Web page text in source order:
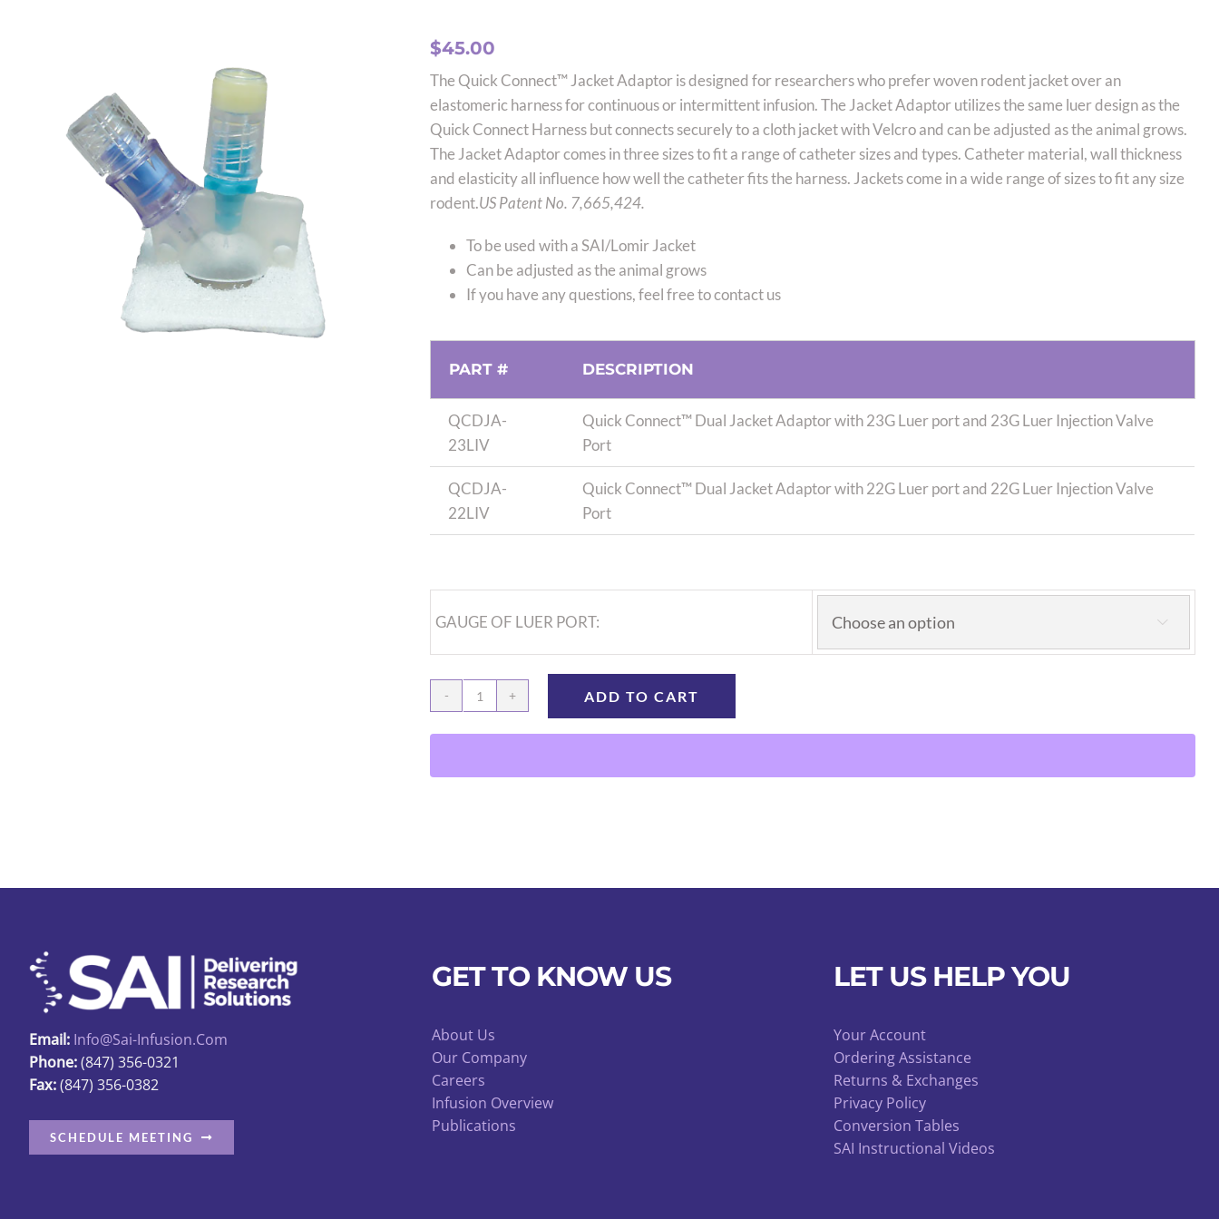
$45.00
The Quick Connect™ Jacket Adaptor is designed for researchers who prefer woven rodent jacket over an
elastomeric harness for continuous or intermittent infusion. The Jacket Adaptor utilizes the same luer design as the
Quick Connect Harness but connects securely to a cloth jacket with Velcro and can be adjusted as the animal grows.
The Jacket Adaptor comes in three sizes to fit a range of catheter sizes and types. Catheter material, wall thickness
and elasticity all influence how well the catheter fits the harness. Jackets come in a wide range of sizes to fit any size
rodent.US Patent No. 7,665,424.
To be used with a SAI/Lomir Jacket
Can be adjusted as the animal grows
If you have any questions, feel free to contact us
PART # DESCRIPTION
QCDJA-
23LIV
Quick Connect™ Dual Jacket Adaptor with 23G Luer port and 23G Luer Injection Valve
Port
QCDJA-
22LIV
Quick Connect™ Dual Jacket Adaptor with 22G Luer port and 22G Luer Injection Valve
Port
GAUGE OF LUER PORT: 
Quick
Connect
Jacket
quantity
ADD TO CART
Email: Info@sai-Infusion.com
Phone:(847) 356-0321
Fax:(847) 356-0382
SCHEDULE MEETING
GET TO KNOW US
About Us
Our Company
Careers
Infusion Overview
Publications
LET US HELP YOU
Your Account
Ordering Assistance
Returns & Exchanges
Privacy Policy
Conversion Tables
SAI Instructional Videos